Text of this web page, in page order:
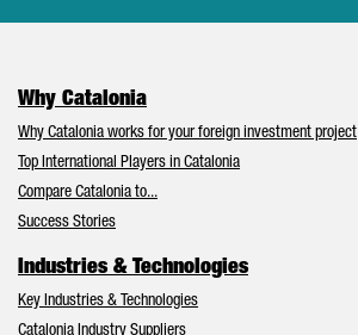
Why Catalonia
Why Catalonia works for your foreign investment project
Top International Players in Catalonia
Compare Catalonia to...
Success Stories
Industries & Technologies
Key Industries & Technologies
Catalonia Industry Suppliers